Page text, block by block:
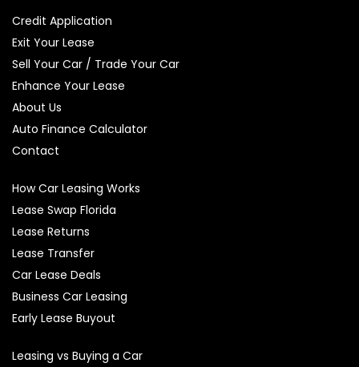
Credit Application
Exit Your Lease
Sell Your Car / Trade Your Car
Enhance Your Lease
About Us
Auto Finance Calculator
Contact
How Car Leasing Works
Lease Swap Florida
Lease Returns
Lease Transfer
Car Lease Deals
Business Car Leasing
Early Lease Buyout
Leasing vs Buying a Car